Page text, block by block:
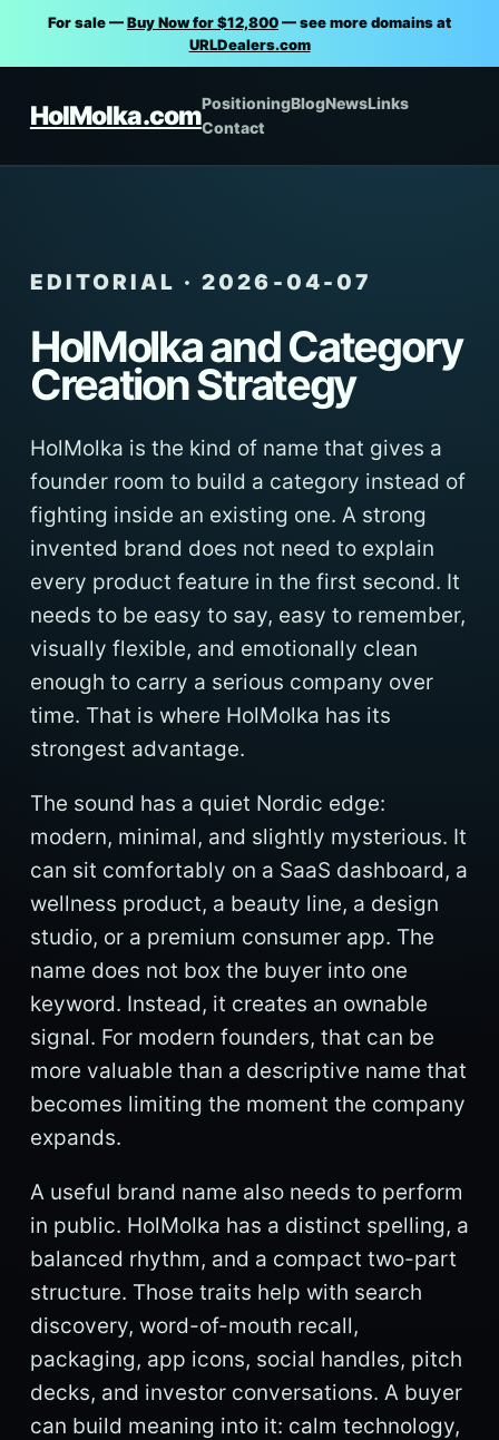
For sale —Buy Now for $12,800— see more domains at
URLDealers.com
HolMolka.comPositioningBlogNewsLinks
Contact
EDITORIAL · 2026-04-07
HolMolka and Category
Creation Strategy
HolMolka is the kind of name that gives a
founder room to build a category instead of
fighting inside an existing one. A strong
invented brand does not need to explain
every product feature in the first second. It
needs to be easy to say, easy to remember,
visually flexible, and emotionally clean
enough to carry a serious company over
time. That is where HolMolka has its
strongest advantage.
The sound has a quiet Nordic edge:
modern, minimal, and slightly mysterious. It
can sit comfortably on a SaaS dashboard, a
wellness product, a beauty line, a design
studio, or a premium consumer app. The
name does not box the buyer into one
keyword. Instead, it creates an ownable
signal. For modern founders, that can be
more valuable than a descriptive name that
becomes limiting the moment the company
expands.
A useful brand name also needs to perform
in public. HolMolka has a distinct spelling, a
balanced rhythm, and a compact two-part
structure. Those traits help with search
discovery, word-of-mouth recall,
packaging, app icons, social handles, pitch
decks, and investor conversations. A buyer
can build meaning into it: calm technology,